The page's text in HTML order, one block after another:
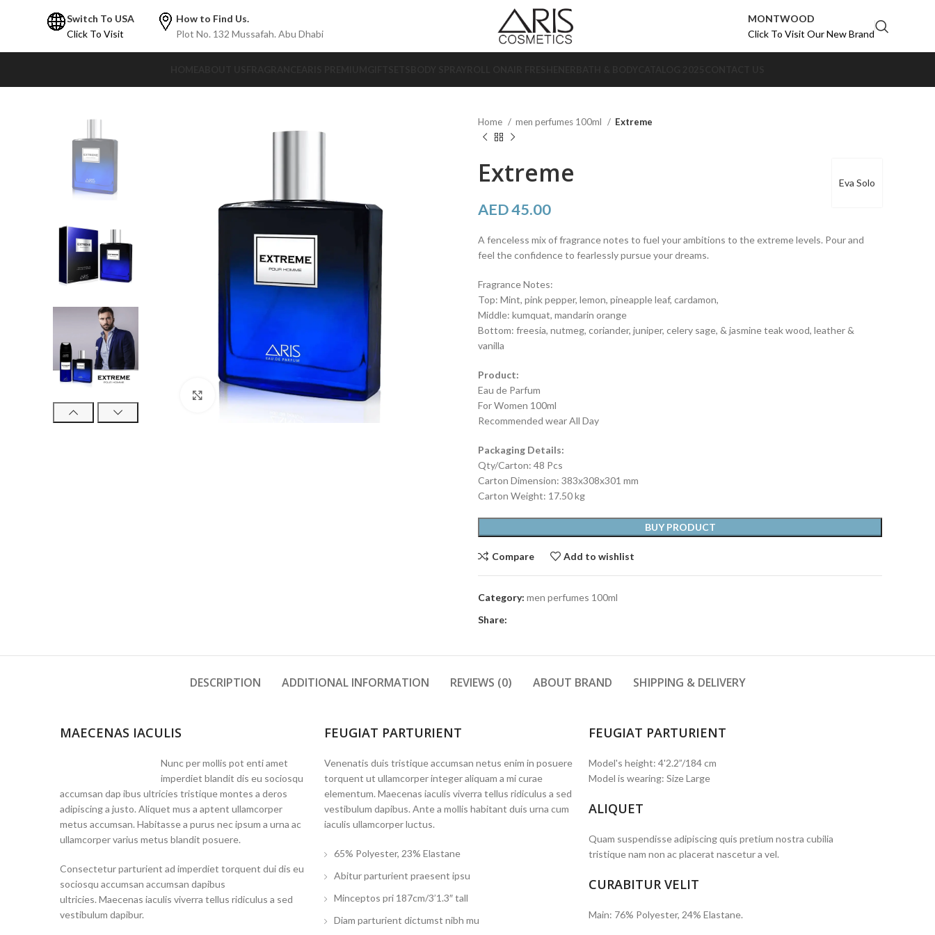
Switch To USA
Click To Visit
How to Find Us.
Plot No. 132 Mussafah. Abu Dhabi
MONTWOOD
Click To Visit Our New Brand
Click to enlarge
Home men perfumes 100ml Extreme
Eva Solo
Extreme
AED45.00
A fenceless mix of fragrance notes to fuel your ambitions to the extreme levels. Pour and
feel the confidence to fearlessly pursue your dreams.
Fragrance Notes:
Top: Mint, pink pepper, lemon, pineapple leaf, cardamon,
Middle: kumquat, mandarin orange
Bottom: freesia, nutmeg, coriander, juniper, celery sage, & jasmine teak wood, leather &
vanilla
Product:
Eau de Parfum
For Women 100ml
Recommended wear All Day
Packaging Details:
Qty/Carton: 48 Pcs
Carton Dimension: 383x308x301 mm
Carton Weight: 17.50 kg
BUY PRODUCT
Compare Add to wishlist
Category: men perfumes 100ml
Share:
DESCRIPTION ADDITIONAL INFORMATION REVIEWS (0) ABOUT BRAND SHIPPING & DELIVERY
MAECENAS IACULIS
Nunc per mollis pot enti amet
imperdiet blandit dis eu sociosqu
accumsan dap ibus ultricies tristique montes a deros
adipiscing a justo. Aliquet mus a aptent ullamcorper
metus accumsan. Habitasse a purus nec ipsum a urna ac
ullamcorper varius metus blandit posuere.
Consectetur parturient ad imperdiet torquent dui dis eu
sociosqu accumsan accumsan dapibus
ultricies. Maecenas iaculis viverra tellus ridiculus a sed
vestibulum dapibur.
FEUGIAT PARTURIENT
Venenatis duis tristique accumsan netus enim in posuere
torquent ut ullamcorper integer aliquam a mi curae
elementum. Maecenas iaculis viverra tellus ridiculus a sed
vestibulum dapibus. Ante a mollis habitant duis urna cum
iaculis ullamcorper luctus.
65% Polyester, 23% Elastane
Abitur parturient praesent ipsu
Minceptos pri 187cm/3’1.3″ tall
Diam parturient dictumst nibh mu
FEUGIAT PARTURIENT
Model's height: 4'2.2”/184 cm
Model is wearing: Size Large
ALIQUET
Quam suspendisse adipiscing quis pretium nostra cubilia
tristique nam non ac placerat nascetur a vel.
CURABITUR VELIT
Main: 76% Polyester, 24% Elastane.